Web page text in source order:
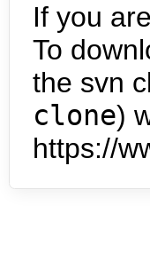
If you
To
the svn
clone)
https://